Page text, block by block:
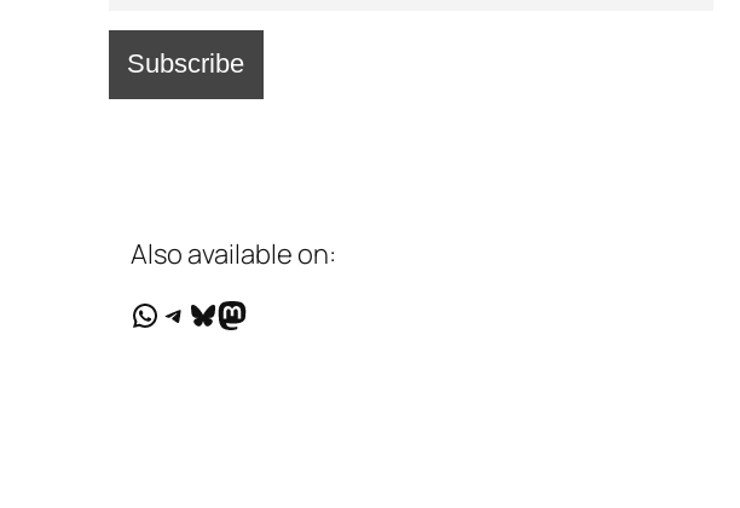
Also available on:
WhatsApp
Telegram
Bluesky
Mastodon